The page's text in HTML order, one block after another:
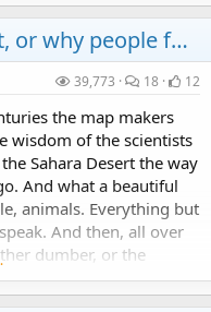
400 year old Sahara Desert, or why people forgot everything they knew about Africa
39,773 18 12
the map makers
wisdom of the scientists
Sahara Desert the way
And what a beautiful
animals. Everything but
And then, all over
dumber, or the